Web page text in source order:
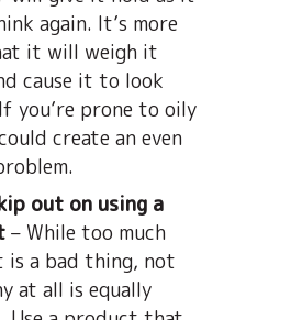
again. It’s more
it will weigh it
cause it to look
you’re prone to oily
create an even
out on using a
– While too much
is a bad thing, not
at all is equally